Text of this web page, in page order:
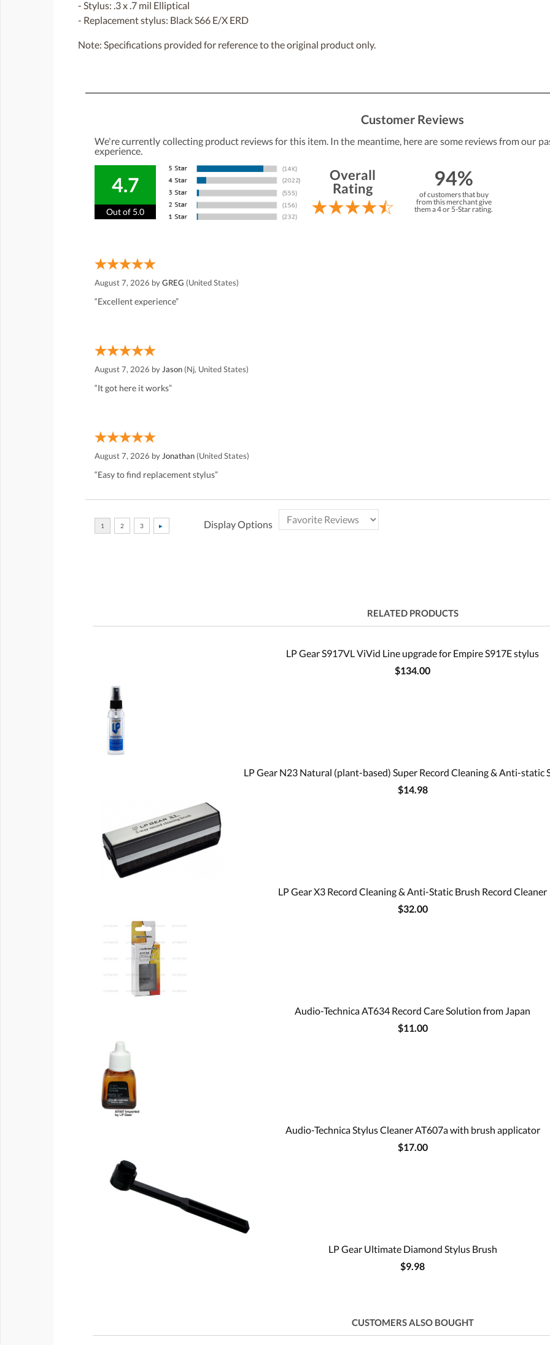
- Stylus: .3 x .7 mil Elliptical
- Replacement stylus: Black S66 E/X ERD
Note: Specifications provided for reference to the original product only.
Customer Reviews
We're currently collecting product reviews for this item. In the meantime, here are some reviews from our
experience.
4.7
Out of 5.0
Overall
Rating
94%
of customers that buy
from this merchant give
them a 4 or 5-Star rating.
August 7, 2026 byGREG (United States)
“Excellent experience”
August 7, 2026 by Jason (Nj, United States)
“It got here it works”
August 7, 2026 by Jonathan (United States)
“Easy to find replacement stylus”
Display Options
RELATED PRODUCTS
LP Gear S917VL ViVid Line upgrade for Empire S917E stylus
$134.00
LP Gear N23 Natural (plant-based) Super Record Cleaning & Anti-static
$14.98
LP Gear X3 Record Cleaning & Anti-Static Brush Record Cleaner
$32.00
Audio-Technica AT634 Record Care Solution from Japan
$11.00
Audio-Technica Stylus Cleaner AT607a with brush applicator
$17.00
LP Gear Ultimate Diamond Stylus Brush
$9.98
CUSTOMERS ALSO BOUGHT